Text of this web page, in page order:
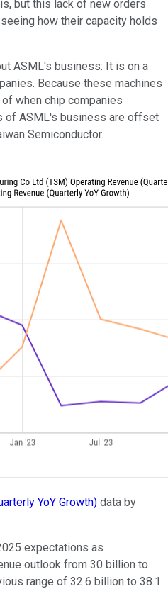
but this lack of new orders
how their capacity holds
ASML's business: It is on a
Because these machines
when chip companies
of ASML's business are offset
Semiconductor.
YoY Growth) data by
expectations as
outlook from 30 billion to
range of 32.6 billion to 38.1